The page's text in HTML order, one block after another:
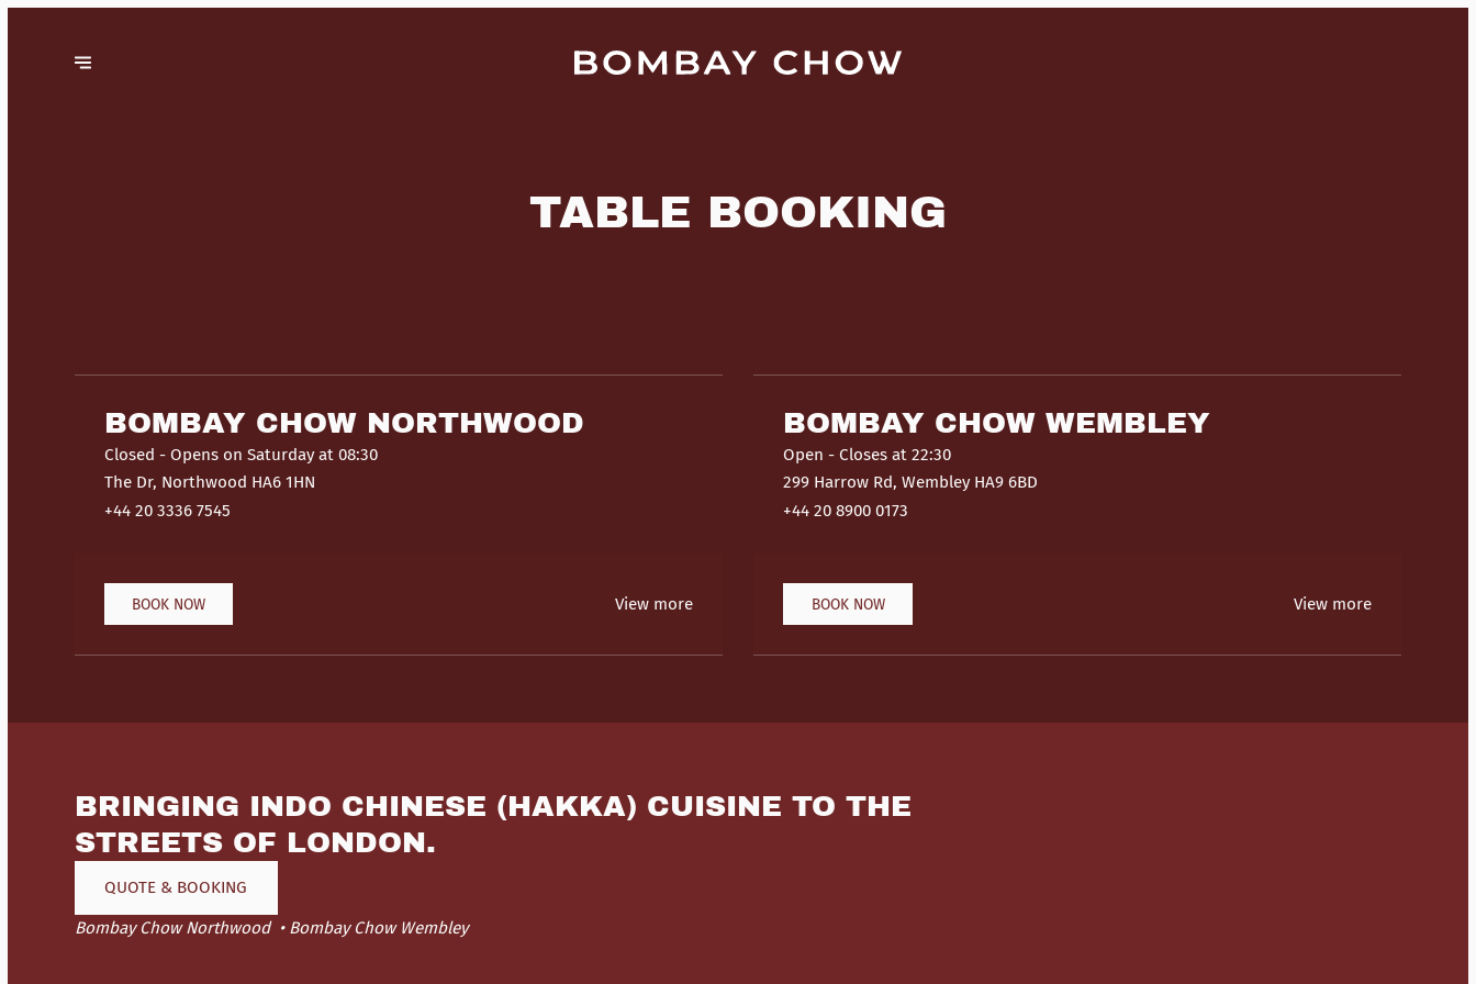
TABLE BOOKING
BOMBAY CHOW NORTHWOOD
Closed - Opens on Saturday at 08:30
The Dr, Northwood HA6 1HN
+44 20 3336 7545
BOOK NOW View more
BOMBAY CHOW WEMBLEY
Open - Closes at 22:30
299 Harrow Rd, Wembley HA9 6BD
+44 20 8900 0173
BOOK NOW View more
BRINGING INDO CHINESE (HAKKA) CUISINE TO THE
STREETS OF LONDON.
QUOTE & BOOKING
Bombay Chow Northwood Bombay Chow Wembley